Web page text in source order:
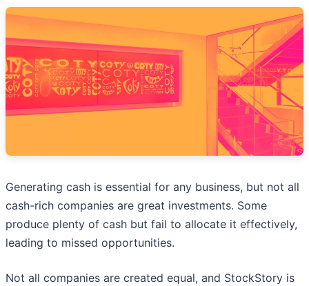
Generating cash is essential for any business, but not all
cash-rich companies are great investments. Some
produce plenty of cash but fail to allocate it effectively,
leading to missed opportunities.
Not all companies are created equal, and StockStory is